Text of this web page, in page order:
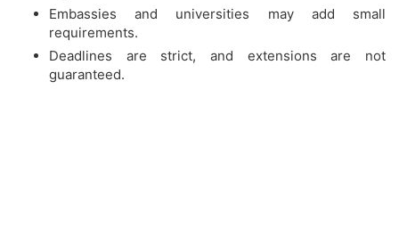
Embassies and universities may add small
requirements.
Deadlines are strict, and extensions are not
guaranteed.